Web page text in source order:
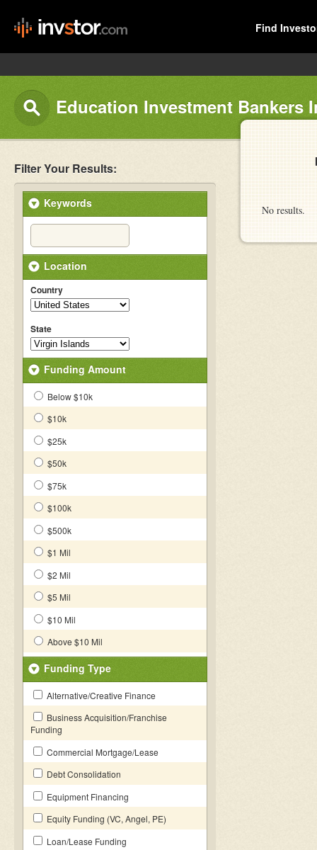
Find
Education Investment Bankers
Filter Your Results:
Keywords
Location
Country
State
Funding Amount
Below $10k
$10k
$25k
$50k
$75k
$100k
$500k
$1 Mil
$2 Mil
$5 Mil
$10 Mil
Above $10 Mil
Funding Type
Alternative/Creative Finance
Business Acquisition/Franchise
Funding
Commercial Mortgage/Lease
Debt Consolidation
Equipment Financing
Equity Funding (VC, Angel, PE)
Loan/Lease Funding
No results.